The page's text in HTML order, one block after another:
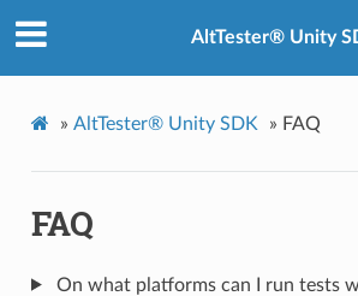
AltTester® Unity
» AltTester® Unity SDK » FAQ
FAQ
On what platforms can I run tests